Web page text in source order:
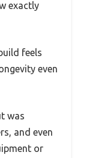
exactly
feels
even
was
and even
or